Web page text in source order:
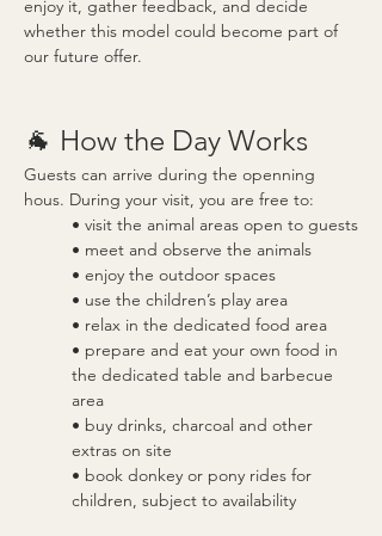
enjoy it, gather feedback, and decide
whether this model could become part of
our future offer.
🐐 How the Day Works
Guests can arrive during the openning
hous. During your visit, you are free to:
• visit the animal areas open to guests
• meet and observe the animals
• enjoy the outdoor spaces
• use the children’s play area
• relax in the dedicated food area
• prepare and eat your own food in
the dedicated table and barbecue
area
• buy drinks, charcoal and other
extras on site
• book donkey or pony rides for
children, subject to availability